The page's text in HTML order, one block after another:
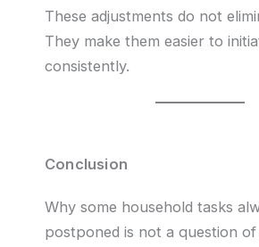
These adjustments do not
They make them easier to
consistently.
Conclusion
Why some household tasks
postponed is not a question